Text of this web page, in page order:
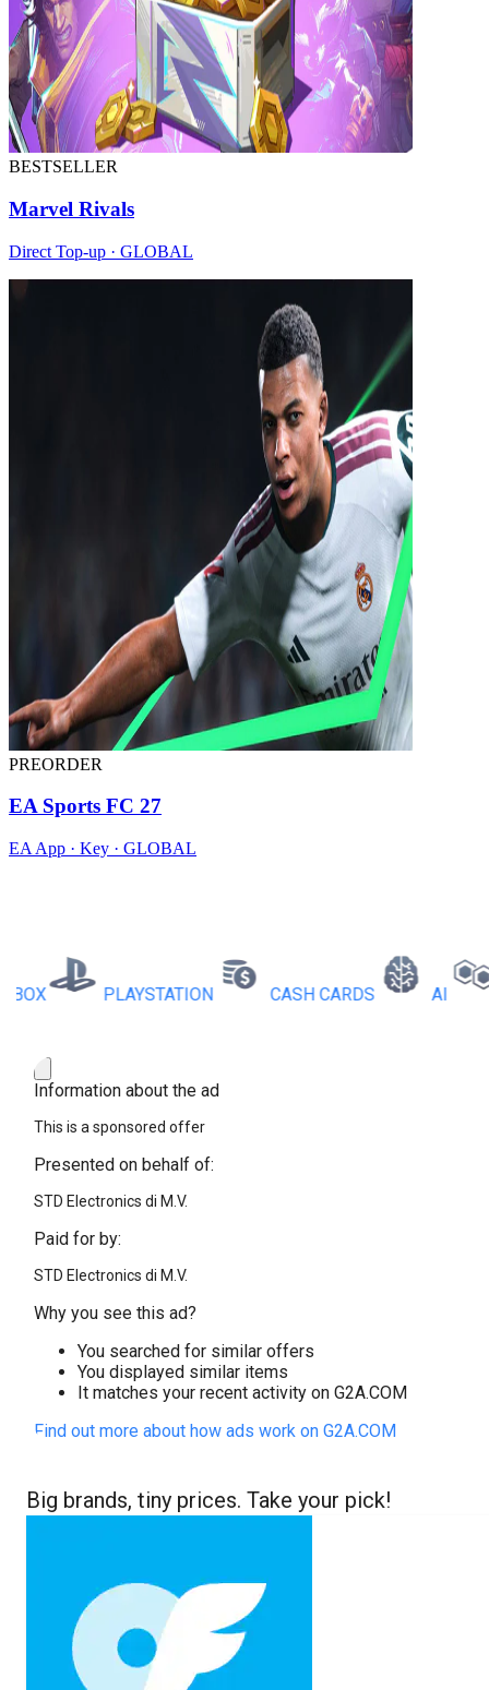
BESTSELLER
Marvel Rivals
Direct Top-up · GLOBAL
PREORDER
EA Sports FC 27
EA App · Key · GLOBAL
PLAYSTATION CASH CARDS AI
Information about the ad
This is a sponsored offer
Presented on behalf of:
STD Electronics di M.V.
Paid for by:
STD Electronics di M.V.
Why you see this ad?
You searched for similar offers
You displayed similar items
It matches your recent activity on G2A.COM
Find out more about how ads work on G2A.COM
Big brands, tiny prices. Take your pick!